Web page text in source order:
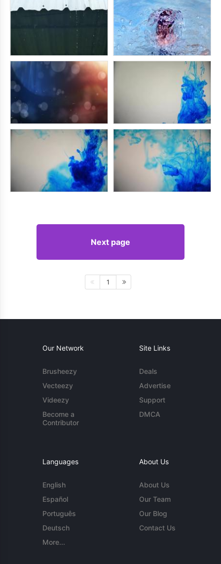
Next page
1
Our Network
Brusheezy
Vecteezy
Videezy
Become a
Contributor
Site Links
Deals
Advertise
Support
DMCA
Languages
English
Español
Português
Deutsch
More...
About Us
About Us
Our Team
Our Blog
Contact Us